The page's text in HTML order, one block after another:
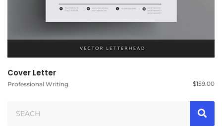
Cover Letter
Professional Writing $159.00